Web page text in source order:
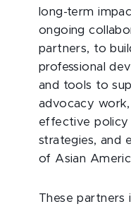
long-term
ongoing
partners, to
professional
and tools to
advocacy
effective policy
strategies, and
of Asian
These partners